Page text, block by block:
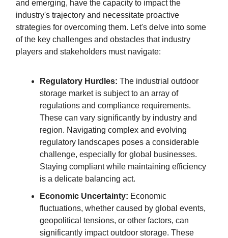
and emerging, have the capacity to impact the
industry's trajectory and necessitate proactive
strategies for overcoming them. Let's delve into some
of the key challenges and obstacles that industry
players and stakeholders must navigate:
Regulatory Hurdles: The industrial outdoor
storage market is subject to an array of
regulations and compliance requirements.
These can vary significantly by industry and
region. Navigating complex and evolving
regulatory landscapes poses a considerable
challenge, especially for global businesses.
Staying compliant while maintaining efficiency
is a delicate balancing act.
Economic Uncertainty: Economic
fluctuations, whether caused by global events,
geopolitical tensions, or other factors, can
significantly impact outdoor storage. These